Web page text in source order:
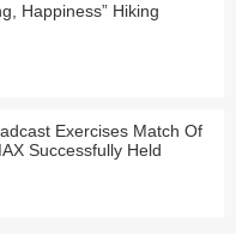
Happiness” Hiking
Exercises Match Of
Successfully Held